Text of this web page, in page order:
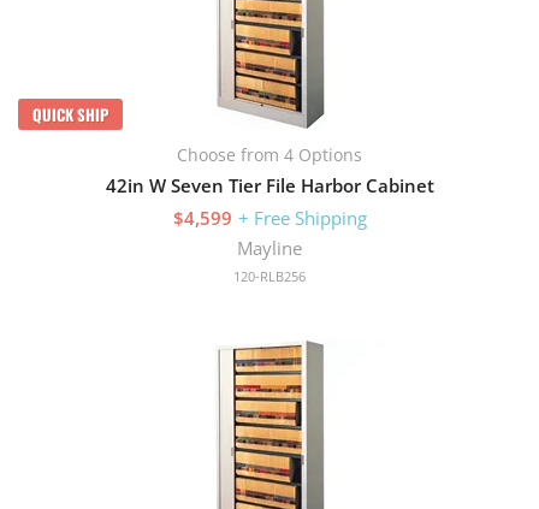
QUICK SHIP
Choose from 4 Options
42in W Seven Tier File Harbor Cabinet
$4,599 + Free Shipping
Mayline
120-RLB256